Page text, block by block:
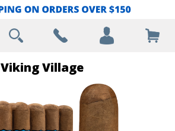
Viking Village